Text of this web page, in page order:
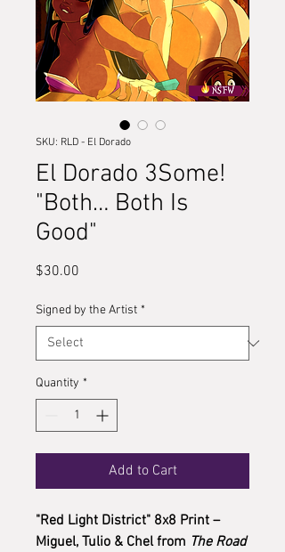
SKU: RLD - El Dorado
El Dorado 3Some!
"Both… Both Is
Good"
$30.00
Signed by the Artist *
Quantity *
Add to Cart
"Red Light District" 8x8 Print –
Miguel, Tulio & Chel from The Road